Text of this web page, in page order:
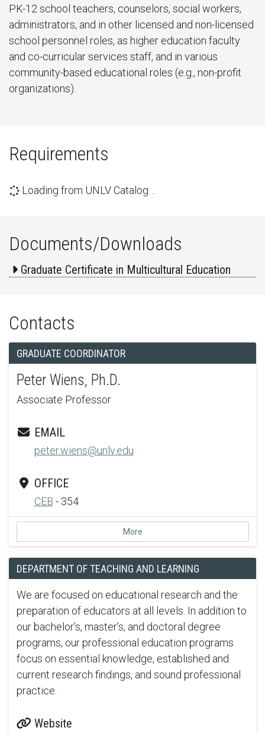
PK-12 school teachers, counselors, social workers,
administrators, and in other licensed and non-licensed
school personnel roles, as higher education faculty
and co-curricular services staff, and in various
community-based educational roles (e.g., non-profit
organizations).
Requirements
Loading from UNLV Catalog…
Documents/Downloads
Graduate Certificate in Multicultural Education
Contacts
GRADUATE COORDINATOR
Peter Wiens, Ph.D.
Associate Professor
EMAIL
peter.wiens@unlv.edu
OFFICE
CEB - 354
More
DEPARTMENT OF TEACHING AND LEARNING
We are focused on educational research and the
preparation of educators at all levels. In addition to
our bachelor’s, master’s, and doctoral degree
programs, our professional education programs
focus on essential knowledge, established and
current research findings, and sound professional
practice.
Website